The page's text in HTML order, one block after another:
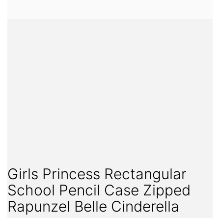
Girls Princess Rectangular
School Pencil Case Zipped
Rapunzel Belle Cinderella